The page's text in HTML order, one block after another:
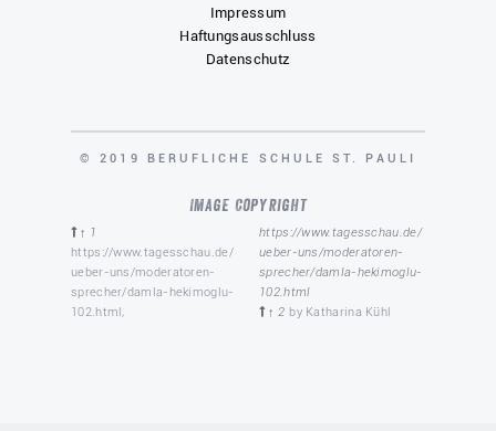
Impressum
Haftungsausschluss
Datenschutz
COPYRIGHT
© 2019 BERUFLICHE SCHULE ST. PAULI
Image Copyright
↑ 1
https://www.tagesschau.de/
ueber-uns/moderatoren-
sprecher/damla-hekimoglu-
102.html,
https://www.tagesschau.de/
ueber-uns/moderatoren-
sprecher/damla-hekimoglu-
102.html
↑ 2 by Katharina Kühl